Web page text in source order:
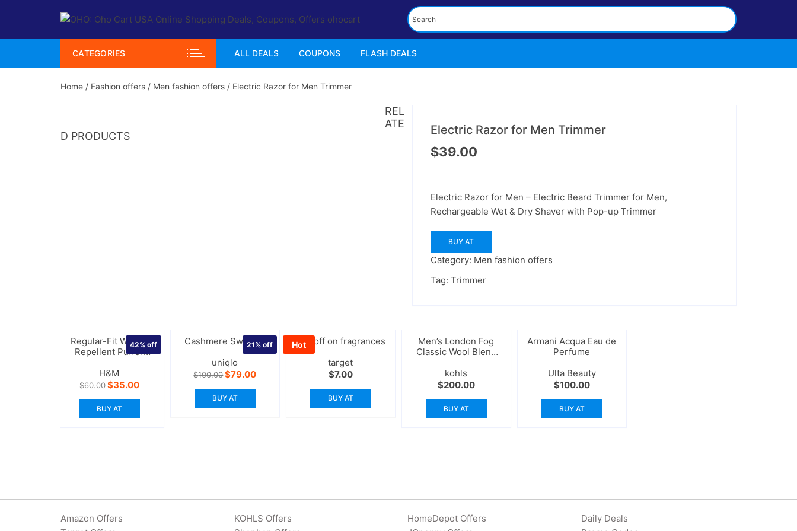
CATEGORIES ALL DEALS COUPONS FLASH DEALS
Home / Fashion offers / Men fashion offers / Electric Razor for Men Trimmer
Electric Razor for Men Trimmer
$39.00
Electric Razor for Men – Electric Beard Trimmer for Men,
Rechargeable Wet & Dry Shaver with Pop-up Trimmer
BUY AT
Category: Men fashion offers
Tag: Trimmer
REL
ATE
D PRODUCTS
Regular-Fit Water-
Repellent Puffer
42%off
H&M
$60.00Original
price
was:
$60.00.
$35.00Current
is:
BUY AT
Cashmere Sweater
21%off
uniqlo
$100.00Original
price
was:
$100.00.
$79.00Current
BUY AT
30%off on fragrances
Hot
target
$7.00
BUY AT
Men’s London Fog
Classic Wool Blend
kohls
$200.00
BUY AT
Armani Acqua Eau de
Perfume
Ulta Beauty
$100.00
BUY AT
Amazon Offers
KOHLS Offers
HomeDepot Offers
Daily Deals